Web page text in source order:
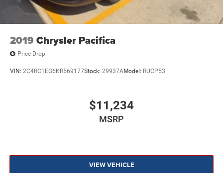
2019 Chrysler Pacifica
Price Drop
VIN: 2C4RC1EG6KR569177Stock: 29937AModel: RUCP53
$11,234
MSRP
VIEW VEHICLE